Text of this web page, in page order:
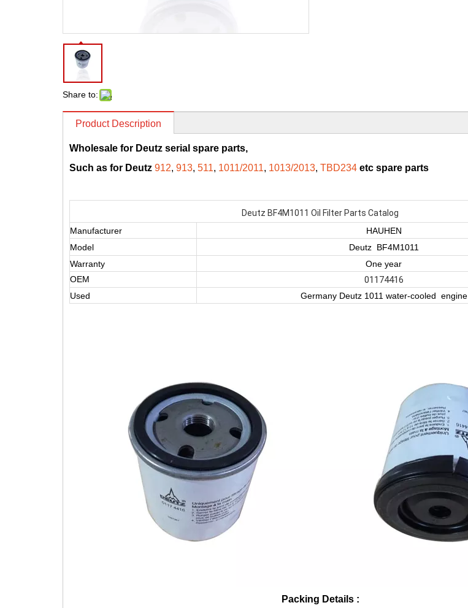
Share to:
Product Description
Wholesale for Deutz serial spare parts,
Such as for Deutz 912, 913, 511, 1011/2011, 1013/2013, TBD234 etc spare parts
Deutz BF4M1011 Oil Filter Parts Catalog
Manufacturer
HAUHEN
Model
Deutz BF4M1011
Warranty
One year
OEM
01174416
Used Germany Deutz 1011 water-cooled engine
Packing Details :